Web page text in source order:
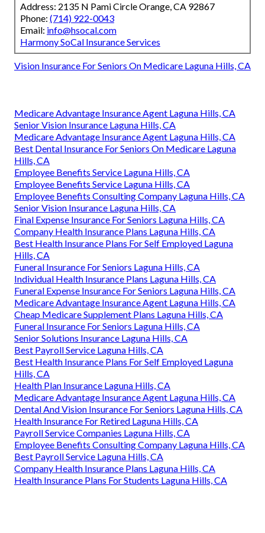
Address: 2135 N Pami Circle Orange, CA 92867
Phone: (714) 922-0043
Email: info@hsocal.com
Harmony SoCal Insurance Services
Vision Insurance For Seniors On Medicare Laguna Hills, CA
Medicare Advantage Insurance Agent Laguna Hills, CA
Senior Vision Insurance Laguna Hills, CA
Medicare Advantage Insurance Agent Laguna Hills, CA
Best Dental Insurance For Seniors On Medicare Laguna
Hills, CA
Employee Benefits Service Laguna Hills, CA
Employee Benefits Service Laguna Hills, CA
Employee Benefits Consulting Company Laguna Hills, CA
Senior Vision Insurance Laguna Hills, CA
Final Expense Insurance For Seniors Laguna Hills, CA
Company Health Insurance Plans Laguna Hills, CA
Best Health Insurance Plans For Self Employed Laguna
Hills, CA
Funeral Insurance For Seniors Laguna Hills, CA
Individual Health Insurance Plans Laguna Hills, CA
Funeral Expense Insurance For Seniors Laguna Hills, CA
Medicare Advantage Insurance Agent Laguna Hills, CA
Cheap Medicare Supplement Plans Laguna Hills, CA
Funeral Insurance For Seniors Laguna Hills, CA
Senior Solutions Insurance Laguna Hills, CA
Best Payroll Service Laguna Hills, CA
Best Health Insurance Plans For Self Employed Laguna
Hills, CA
Health Plan Insurance Laguna Hills, CA
Medicare Advantage Insurance Agent Laguna Hills, CA
Dental And Vision Insurance For Seniors Laguna Hills, CA
Health Insurance For Retired Laguna Hills, CA
Payroll Service Companies Laguna Hills, CA
Employee Benefits Consulting Company Laguna Hills, CA
Best Payroll Service Laguna Hills, CA
Company Health Insurance Plans Laguna Hills, CA
Health Insurance Plans For Students Laguna Hills, CA